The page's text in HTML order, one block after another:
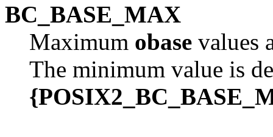
BC_BASE_MAX
Maximum obase values
The minimum value is